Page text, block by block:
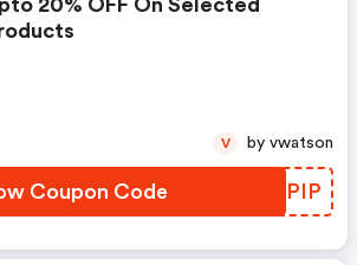
20% OFF On Selected
Coupon Code ZDXPIP
V by vwatson